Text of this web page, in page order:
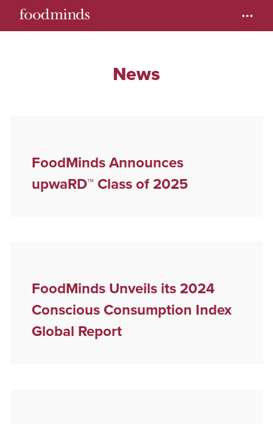
News
FoodMinds Announces
upwaRD™ Class of 2025
FoodMinds Unveils its 2024
Conscious Consumption Index
Global Report